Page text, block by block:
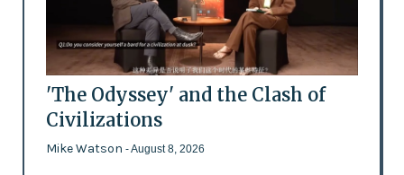
'The Odyssey' and the Clash of
Civilizations
Mike Watson - August 8, 2026